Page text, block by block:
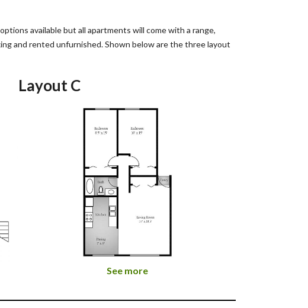
available but all apartments will come with a range,
and rented unfurnished. Shown below are the three layout
Layout C
See more